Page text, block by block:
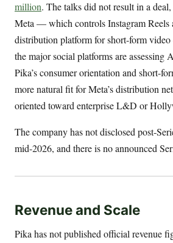
million. The talks did not result in a
Meta — which controls Instagram Reels
distribution platform for short-form
the major social platforms are assessing
Pika’s consumer orientation and short-
more natural fit for Meta’s distribution
oriented toward enterprise L&D or
The company has not disclosed post-
mid-2026, and there is no announced
Revenue and Scale
Pika has not published official revenue